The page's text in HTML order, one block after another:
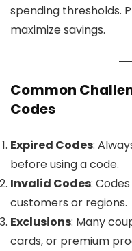
spending thresholds.
maximize savings.
Common
Codes
Expired Codes:
before using a code.
Invalid Codes:
customers or regions.
Exclusions: Many
cards, or premium